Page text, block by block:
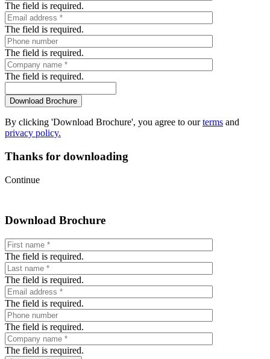
The field is required.
The field is required.
The field is required.
The field is required.
By clicking 'Download Brochure', you agree to ourterms and
privacy policy.
Thanks for downloading
Continue
Download Brochure
The field is required.
The field is required.
The field is required.
The field is required.
The field is required.